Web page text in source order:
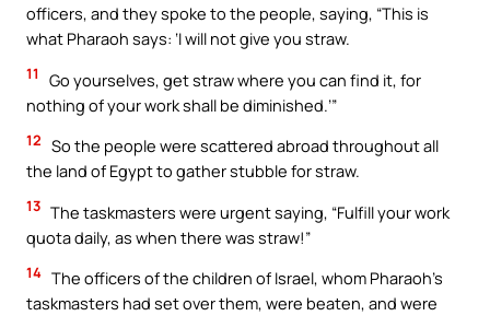
officers, and they spoke to the people, saying, “This is
what Pharaoh says: ‘I will not give you straw.
11
Go yourselves, get straw where you can find it, for
nothing of your work shall be diminished.’”
12 So the people were scattered abroad throughout all
the land of Egypt to gather stubble for straw.
13 The taskmasters were urgent saying, “Fulfill your work
quota daily, as when there was straw!”
14 The officers of the children of Israel, whom Pharaoh’s
taskmasters had set over them, were beaten, and were